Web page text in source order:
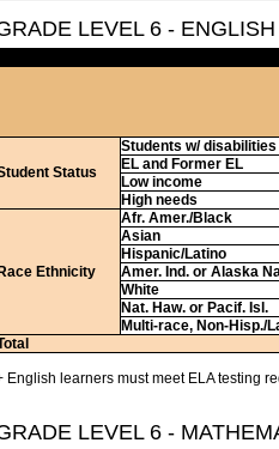
LEVEL 6 -
Status
Students w/ disabilities
EL and Former EL
Low income
High needs
Ethnicity
Afr. Amer./Black
Asian
Hispanic/Latino
Amer. Ind. or Alaska
White
Nat. Haw. or Pacif. Isl.
Multi-race, Non-Hisp./
English learners must meet ELA testing
LEVEL 6 -